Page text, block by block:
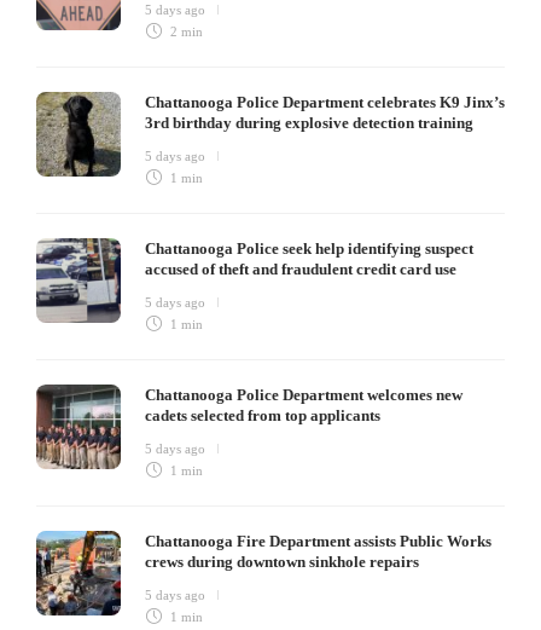
5 days ago
2 min
Chattanooga Police Department celebrates K9 Jinx’s
3rd birthday during explosive detection training
5 days ago
1 min
Chattanooga Police seek help identifying suspect
accused of theft and fraudulent credit card use
5 days ago
1 min
Chattanooga Police Department welcomes new
cadets selected from top applicants
5 days ago
1 min
Chattanooga Fire Department assists Public Works
crews during downtown sinkhole repairs
5 days ago
1 min